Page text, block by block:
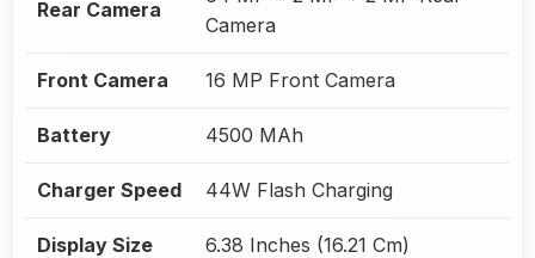
Rear Camera
Camera
Front Camera 16 MP Front Camera
Battery 4500 MAh
Charger Speed 44W Flash Charging
Display Size 6.38 Inches (16.21 Cm)